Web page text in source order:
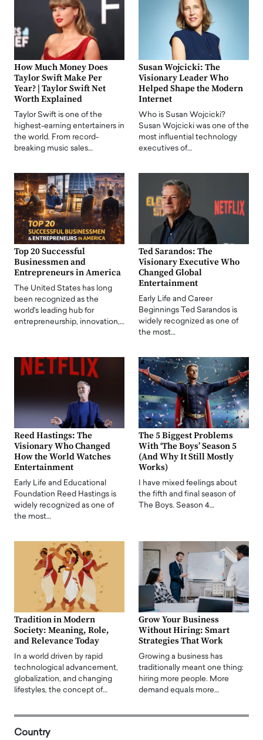
How Much Money Does
Taylor Swift Make Per
Year? | Taylor Swift Net
Worth Explained
Taylor Swift is one of the
highest-earning entertainers in
the world. From record-
breaking music sales…
Susan Wojcicki: The
Visionary Leader Who
Helped Shape the Modern
Internet
Who is Susan Wojcicki?
Susan Wojcicki was one of the
most influential technology
executives of…
Top 20 Successful
Businessmen and
Entrepreneurs in America
The United States has long
been recognized as the
world's leading hub for
entrepreneurship, innovation,…
Ted Sarandos: The
Visionary Executive Who
Changed Global
Entertainment
Early Life and Career
Beginnings Ted Sarandos is
widely recognized as one of
the most…
Reed Hastings: The
Visionary Who Changed
How the World Watches
Entertainment
Early Life and Educational
Foundation Reed Hastings is
widely recognized as one of
the most…
The 5 Biggest Problems
With ‘The Boys’ Season 5
(And Why It Still Mostly
Works)
I have mixed feelings about
the fifth and final season of
The Boys. Season 4…
Tradition in Modern
Society: Meaning, Role,
and Relevance Today
In a world driven by rapid
technological advancement,
globalization, and changing
lifestyles, the concept of…
Grow Your Business
Without Hiring: Smart
Strategies That Work
Growing a business has
traditionally meant one thing:
hiring more people. More
demand equals more…
Country